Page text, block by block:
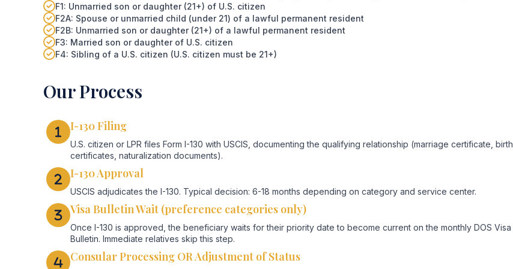
F1: Unmarried son or daughter (21+) of U.S. citizen
F2A: Spouse or unmarried child (under 21) of a lawful permanent resident
F2B: Unmarried son or daughter (21+) of a lawful permanent resident
F3: Married son or daughter of U.S. citizen
F4: Sibling of a U.S. citizen (U.S. citizen must be 21+)
Our Process
I-130 Filing
U.S. citizen or LPR files Form I-130 with USCIS, documenting the qualifying relationship (marriage certificate, birth
certificates, naturalization documents).
I-130 Approval
USCIS adjudicates the I-130. Typical decision: 6-18 months depending on category and service center.
Visa Bulletin Wait (preference categories only)
Once I-130 is approved, the beneficiary waits for their priority date to become current on the monthly DOS Visa
Bulletin. Immediate relatives skip this step.
Consular Processing OR Adjustment of Status